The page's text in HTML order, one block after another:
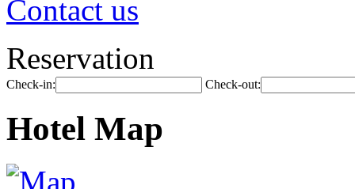
Contact us
Reservation
Check-in: Check-out:
Hotel Map